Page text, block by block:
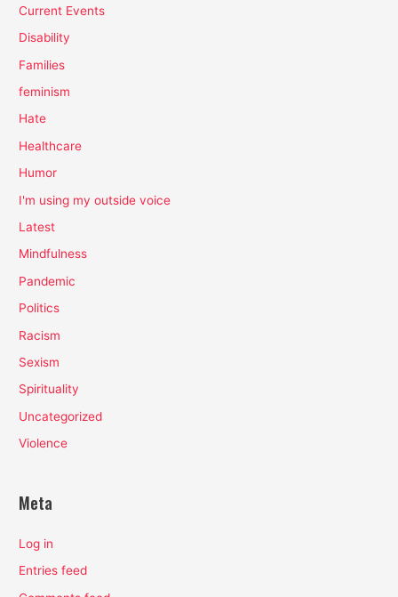
Current Events
Disability
Families
feminism
Hate
Healthcare
Humor
I'm using my outside voice
Latest
Mindfulness
Pandemic
Politics
Racism
Sexism
Spirituality
Uncategorized
Violence
Meta
Log in
Entries feed